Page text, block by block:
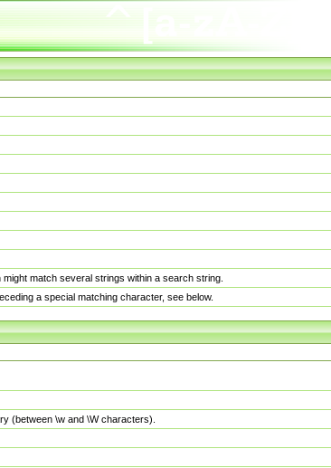
match several strings within a search string.
a special matching character, see below.
(between \w and \W characters).